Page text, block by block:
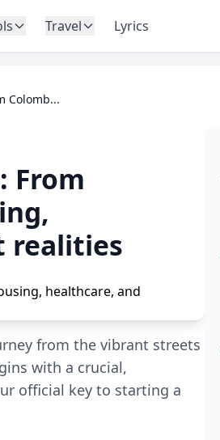
Travel Lyrics
Colomb...
From
realities
from the vibrant streets
with a crucial,
official key to starting a